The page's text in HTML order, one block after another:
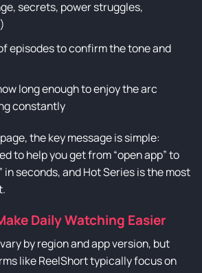
secrets, power struggles,
episodes to confirm the tone and
long enough to enjoy the arc
constantly
the key message is simple:
to help you get from “open app” to
in seconds, and Hot Series is the most
Daily Watching Easier
by region and app version, but
like ReelShort typically focus on